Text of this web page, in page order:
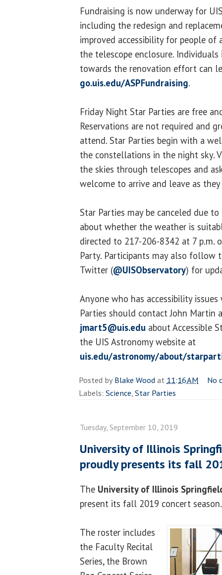
Fundraising is now underway for
including the redesign and
improved accessibility for people
the telescope enclosure.
towards the renovation effort can
go.uis.edu/ASPFundraising.
Friday Night Star Parties are free
Reservations are not required and
attend. Star Parties begin with a
the constellations in the night sky.
the skies through telescopes and
welcome to arrive and leave as
Star Parties may be canceled due
about whether the weather is
directed to 217-206-8342 at 7 p.m.
Party. Participants may also follow
Twitter (@UISObservatory) for
Anyone who has accessibility
Parties should contact John Martin
jmart5@uis.edu about Accessible
the UIS Astronomy website at
uis.edu/astronomy/about/
Posted byBlake Woodat 11:16 AM
No
Labels: Science,Star Parties
Tuesday, September 10, 2019
University of Illinois
proudly presents its fall
The University of Illinois
present its fall 2019 concert season.
The roster includes
the Faculty Recital
Series, the Brown